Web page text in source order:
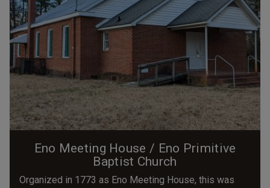
Eno Meeting House / Eno Primitive
Baptist Church
Organized in 1773 as Eno Meeting House, this was